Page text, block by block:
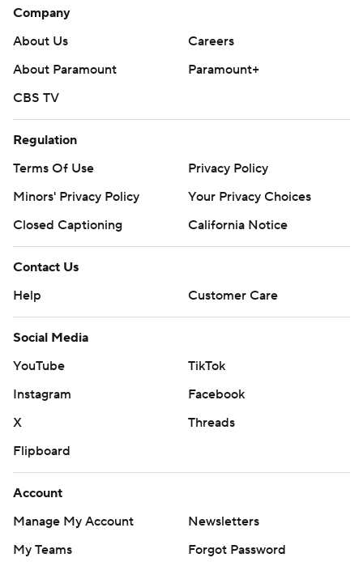
Company
About Us
Careers
About Paramount
Paramount+
CBS TV
Regulation
Terms Of Use
Privacy Policy
Minors' Privacy Policy
Your Privacy Choices
Closed Captioning
California Notice
Contact Us
Help
Customer Care
Social Media
YouTube
TikTok
Instagram
Facebook
X
Threads
Flipboard
Account
Manage My Account
Newsletters
My Teams
Forgot Password